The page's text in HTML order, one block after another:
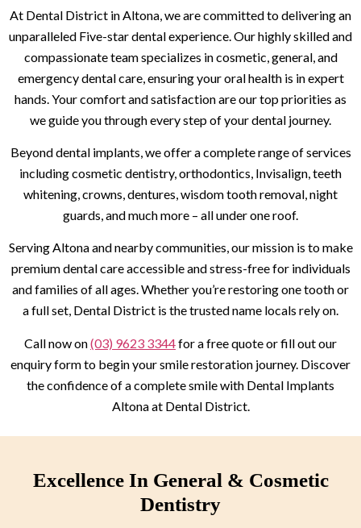
At Dental District in Altona, we are committed to delivering an
unparalleled Five-star dental experience. Our highly skilled and
compassionate team specializes in cosmetic, general, and
emergency dental care, ensuring your oral health is in expert
hands. Your comfort and satisfaction are our top priorities as
we guide you through every step of your dental journey.
Beyond dental implants, we offer a complete range of services
including cosmetic dentistry, orthodontics, Invisalign, teeth
whitening, crowns, dentures, wisdom tooth removal, night
guards, and much more – all under one roof.
Serving Altona and nearby communities, our mission is to make
premium dental care accessible and stress-free for individuals
and families of all ages. Whether you’re restoring one tooth or
a full set, Dental District is the trusted name locals rely on.
Call now on(03) 9623 3344for a free quote or fill out our
enquiry form to begin your smile restoration journey. Discover
the confidence of a complete smile with Dental Implants
Altona at Dental District.
Excellence In General & Cosmetic
Dentistry